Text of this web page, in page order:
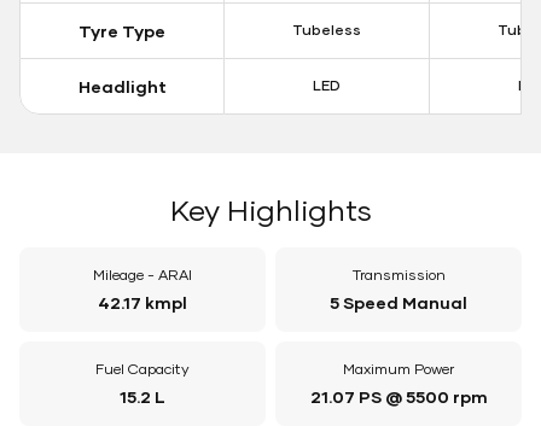
Tyre Type Tubeless
Headlight LED
Key Highlights
Mileage - ARAI
42.17 kmpl
Transmission
5 Speed Manual
Fuel Capacity
15.2 L
Maximum Power
21.07 PS @ 5500 rpm